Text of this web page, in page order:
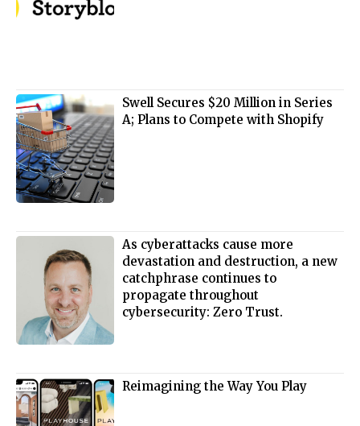
Swell Secures $20 Million in Series
A; Plans to Compete with Shopify
As cyberattacks cause more
devastation and destruction, a new
catchphrase continues to
propagate throughout
cybersecurity: Zero Trust.
Reimagining the Way You Play